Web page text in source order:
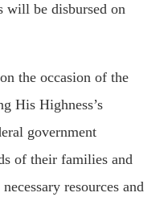
will be disbursed on
the occasion of the
His Highness’s
government
of their families and
resources and